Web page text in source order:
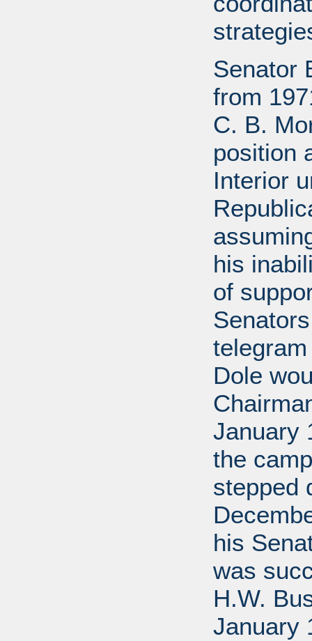
Senator
from
C. B.
position
Interior
his
of
Dole
January
the
stepped
his
was
H.W.
January